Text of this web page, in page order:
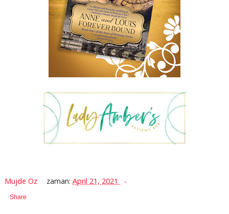
Mujde Oz zaman:April 21, 2021
Share